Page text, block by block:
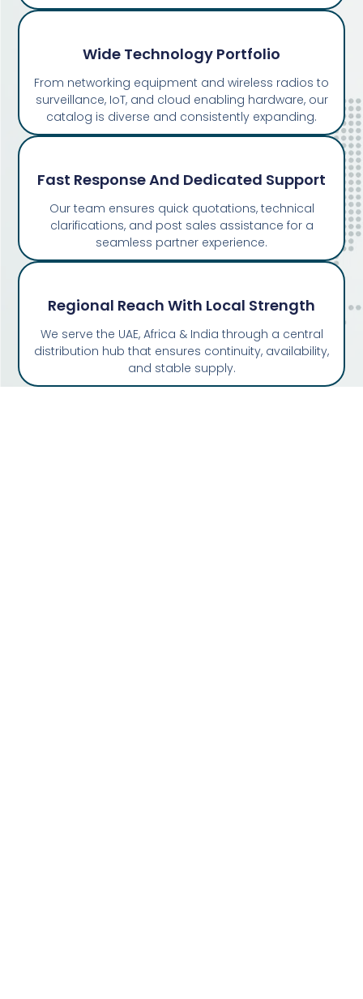
Wide Technology Portfolio
From networking equipment and wireless radios to
surveillance, IoT, and cloud enabling hardware, our
catalog is diverse and consistently expanding.
Fast Response And Dedicated Support
Our team ensures quick quotations, technical
clarifications, and post sales assistance for a
seamless partner experience.
Regional Reach With Local Strength
We serve the UAE, Africa & India through a central
distribution hub that ensures continuity, availability,
and stable supply.